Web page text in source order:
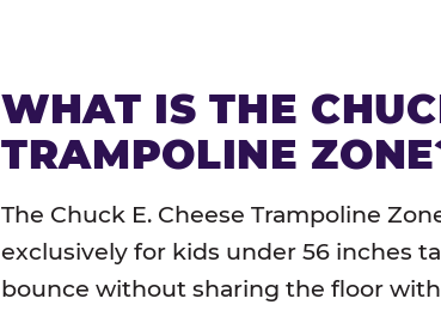
WHAT IS THE
TRAMPOLINE
The Chuck E. Cheese Trampoline
exclusively for kids under 56 inches
bounce without sharing the floor